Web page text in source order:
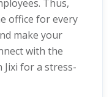
Thus,
office for every
make your
with the
Jixi for a stress-